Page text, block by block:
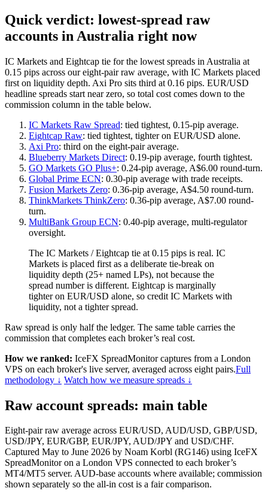
Quick verdict: lowest-spread raw
accounts in Australia right now
IC Markets and Eightcap tie for the lowest spreads in Australia at
0.15 pips across our eight-pair raw average, with IC Markets placed
first on liquidity depth. Axi Pro sits third at 0.16 pips. EUR/USD
headline spreads start near zero, so total cost comes down to the
commission column in the table below.
IC Markets Raw Spread: tied tightest, 0.15-pip average.
Eightcap Raw: tied tightest, tighter on EUR/USD alone.
Axi Pro: third on the eight-pair average.
Blueberry Markets Direct: 0.19-pip average, fourth tightest.
GO Markets GO Plus+: 0.24-pip average, A$6.00 round-turn.
Global Prime ECN: 0.30-pip average with trade receipts.
Fusion Markets Zero: 0.36-pip average, A$4.50 round-turn.
ThinkMarkets ThinkZero: 0.36-pip average, A$7.00 round-
turn.
MultiBank Group ECN: 0.40-pip average, multi-regulator
oversight.
The IC Markets / Eightcap tie at 0.15 pips is real. IC
Markets is placed first as a deliberate tie-break on
liquidity depth (25+ named LPs), not because the
spread number is different. Eightcap is marginally
tighter on EUR/USD alone, so credit IC Markets with
liquidity, not a tighter spread.
Raw spread is only half the ledger. The same table carries the
commission that completes each broker’s real cost.
How we ranked: IceFX SpreadMonitor captures from a London
VPS on each broker's live server, averaged across eight pairs.Full
methodology ↓ Watch how we measure spreads ↓
Raw account spreads: main table
Eight-pair raw average across EUR/USD, AUD/USD, GBP/USD,
USD/JPY, EUR/GBP, EUR/JPY, AUD/JPY and USD/CHF.
Captured May to June 2026 by Noam Korbl (RG146) using IceFX
SpreadMonitor on a London VPS connected to each broker’s
MT4/MT5 server. AUD-base accounts where available; commission
shown separately so the all-in cost is a fair comparison.